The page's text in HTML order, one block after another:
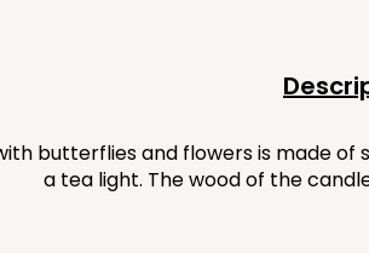
butterflies and flowers is made of
a tea light. The wood of the